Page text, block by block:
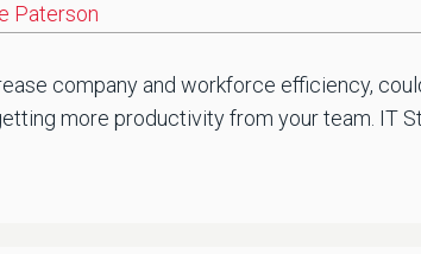
Paterson
company and workforce efficiency,
more productivity from your team. IT